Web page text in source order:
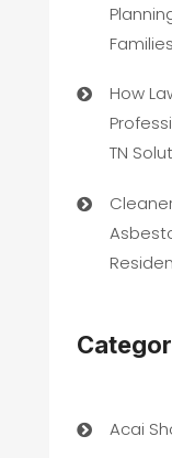
Families
How
TN
Acai